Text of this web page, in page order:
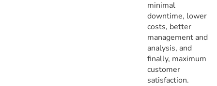
minimal
downtime, lower
costs, better
management and
analysis, and
finally, maximum
customer
satisfaction.